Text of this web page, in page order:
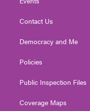
Contact Us
Democracy and Me
Policies
Public Inspection Files
Coverage Maps